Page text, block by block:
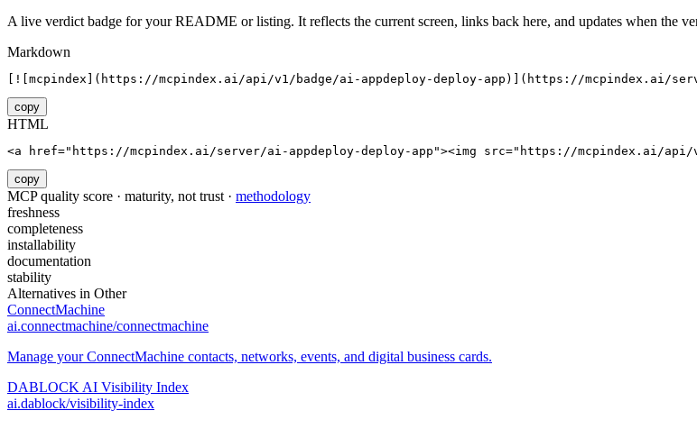
A live verdict badge for your README or listing. It reflects the current screen, links back here, and updates when the
Markdown
[![mcpindex](https://mcpindex.ai/api/v1/badge/ai-appdeploy-deploy-app)](https://mcpindex.ai/
copy
HTML
<a href="https://mcpindex.ai/server/ai-appdeploy-deploy-app"><img src="https://mcpindex.ai/
copy
MCP quality score · maturity, not trust · methodology
freshness
completeness
installability
documentation
stability
Alternatives in Other
ConnectMachine
ai.connectmachine/connectmachine
Manage your ConnectMachine contacts, networks, events, and digital business cards.
DABLOCK AI Visibility Index
ai.dablock/visibility-index